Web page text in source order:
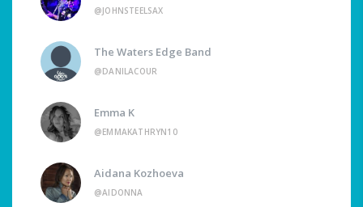
@JOHNSTEELSAX
The Waters Edge Band
@DANILACOUR
Emma K
@EMMAKATHRYN10
Aidana Kozhoeva
@AIDONNA